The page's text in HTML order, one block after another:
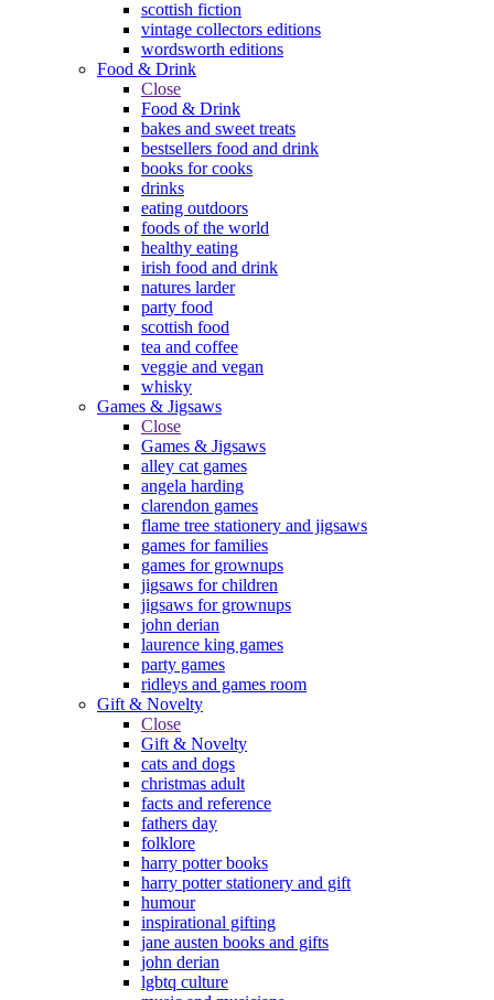
scottish fiction
vintage collectors editions
wordsworth editions
Food & Drink
Close
Food & Drink
bakes and sweet treats
bestsellers food and drink
books for cooks
drinks
eating outdoors
foods of the world
healthy eating
irish food and drink
natures larder
party food
scottish food
tea and coffee
veggie and vegan
whisky
Games & Jigsaws
Close
Games & Jigsaws
alley cat games
angela harding
clarendon games
flame tree stationery and jigsaws
games for families
games for grownups
jigsaws for children
jigsaws for grownups
john derian
laurence king games
party games
ridleys and games room
Gift & Novelty
Close
Gift & Novelty
cats and dogs
christmas adult
facts and reference
fathers day
folklore
harry potter books
harry potter stationery and gift
humour
inspirational gifting
jane austen books and gifts
john derian
lgbtq culture